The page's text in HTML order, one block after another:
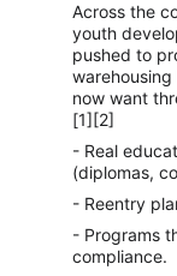
Across the
youth
pushed to
now want
[1][2]
- Real
(diplomas,
- Reentry
- Programs
compliance.